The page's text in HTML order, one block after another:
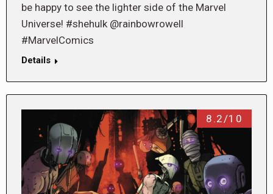
be happy to see the lighter side of the Marvel
Universe! #shehulk @rainbowrowell
#MarvelComics
Details
8.2/10